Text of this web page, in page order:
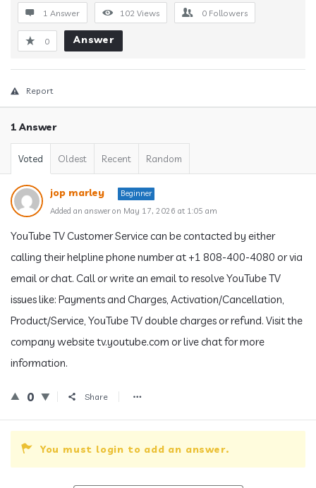
1 Answer 102 Views 0 Followers
0 Answer
Report
1 Answer
Voted Oldest Recent Random
jop marley
Beginner
Added an answer on May 17, 2026 at 1:05 am
YouTube TV Customer Service can be contacted by either
calling their helpline phone number at +1 808-400-4080 or via
email or chat. Call or write an email to resolve YouTube TV
issues like: Payments and Charges, Activation/Cancellation,
Product/Service, YouTube TV double charges or refund. Visit the
company website tv.youtube.com or live chat for more
information.
0 Share
You must login to add an answer.